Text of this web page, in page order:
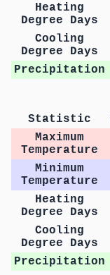
Heating
Degree Days
Cooling
Degree Days
Precipitation
Statistic
Maximum
Temperature
Minimum
Temperature
Heating
Degree Days
Cooling
Degree Days
Precipitation